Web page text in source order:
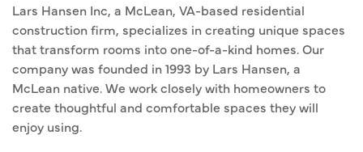
Lars Hansen Inc, a McLean, VA-based residential
construction firm, specializes in creating unique spaces
that transform rooms into one-of-a-kind homes. Our
company was founded in 1993 by Lars Hansen, a
McLean native. We work closely with homeowners to
create thoughtful and comfortable spaces they will
enjoy using.